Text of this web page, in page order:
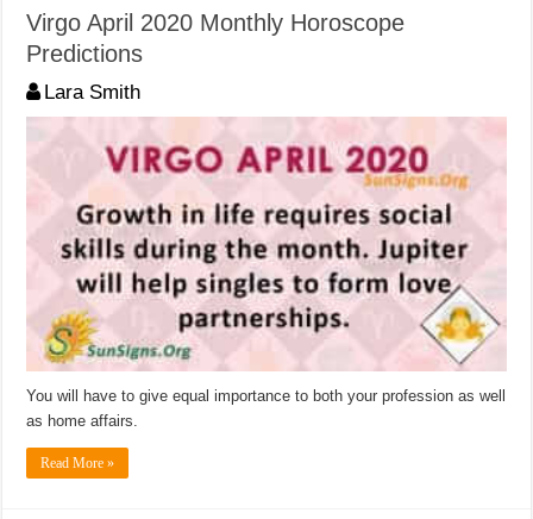
Virgo April 2020 Monthly Horoscope
Predictions
Lara Smith
You will have to give equal importance to both your profession as well
as home affairs.
Read More »